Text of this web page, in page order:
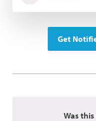
Get
Was